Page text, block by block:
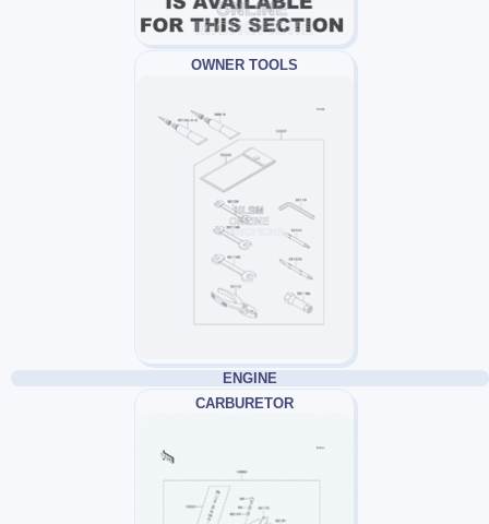
OWNER TOOLS
ENGINE
CARBURETOR